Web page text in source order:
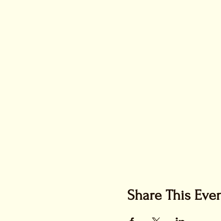
Share This